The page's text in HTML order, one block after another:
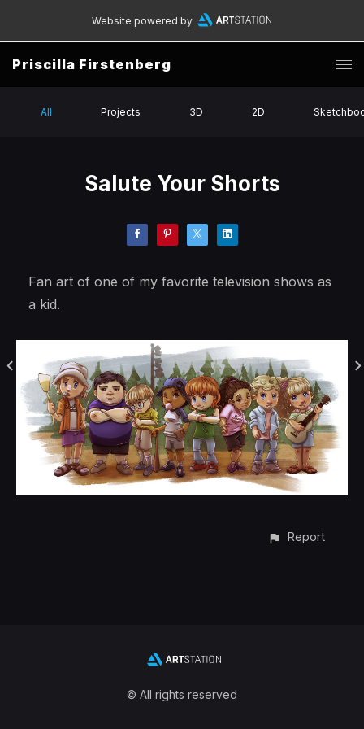
Website powered by
Priscilla Firstenberg
All Projects 3D 2D
Salute Your Shorts
Fan art of one of my favorite television shows as
a kid.
Report
© All rights reserved